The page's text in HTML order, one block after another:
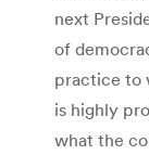
next
of
practice to
is highly
what the